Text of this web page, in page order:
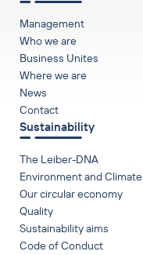
Management
Who we are
Business Unites
Where we are
News
Contact
Sustainability
The Leiber-DNA
Environment and Climate
Our circular economy
Quality
Sustainability aims
Code of Conduct